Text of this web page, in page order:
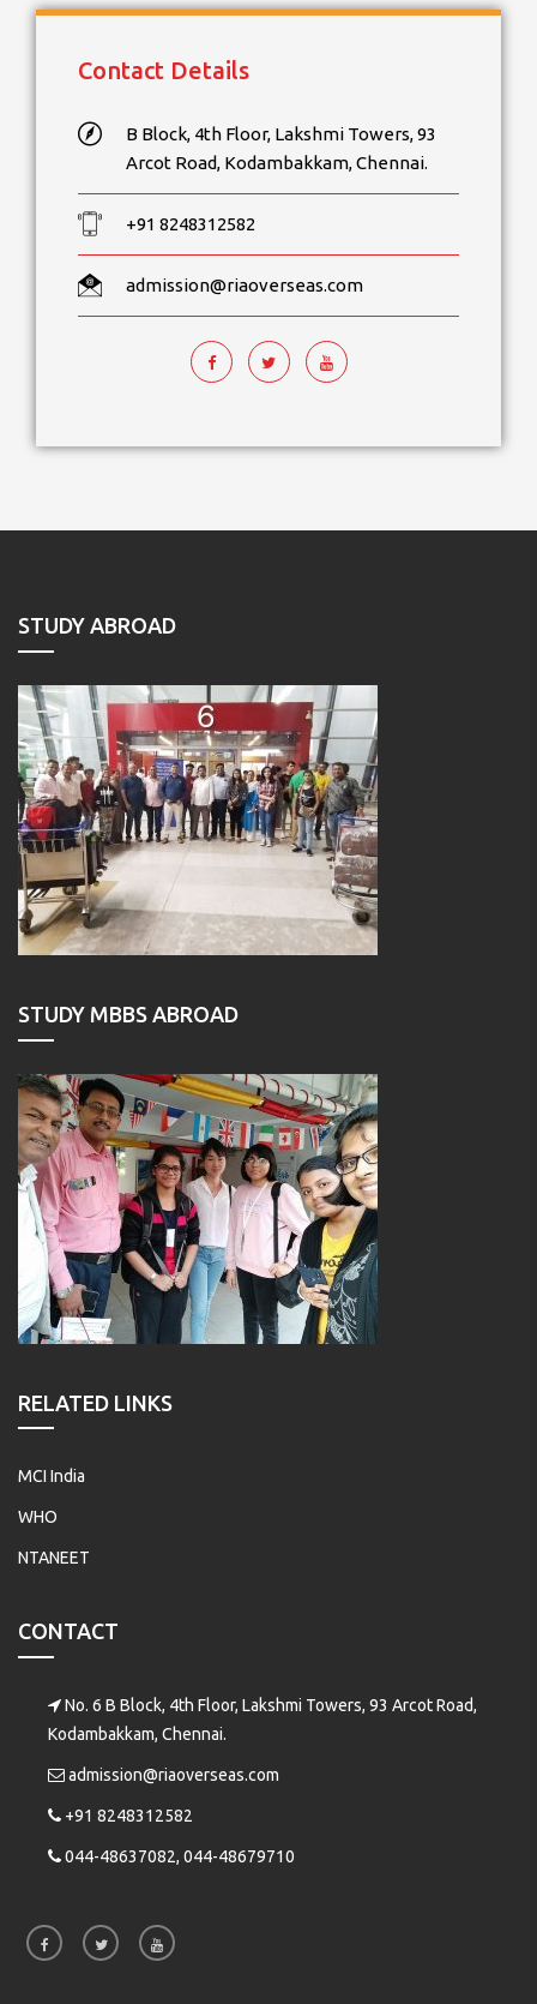
Contact Details
B Block, 4th Floor, Lakshmi Towers, 93
Arcot Road, Kodambakkam, Chennai.
+91 8248312582
admission@riaoverseas.com
STUDY ABROAD
STUDY MBBS ABROAD
RELATED LINKS
MCI India
WHO
NTANEET
CONTACT
No. 6 B Block, 4th Floor, Lakshmi Towers, 93 Arcot Road,
Kodambakkam, Chennai.
admission@riaoverseas.com
+91 8248312582
044-48637082, 044-48679710